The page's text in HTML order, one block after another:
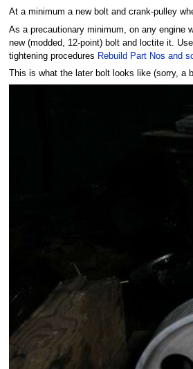
At a minimum a new bolt and crank-pulley
As a precautionary minimum, on any engine
new (modded, 12-point) bolt and loctite it.
tightening procedures Rebuild Part Nos and
This is what the later bolt looks like (sorry, a